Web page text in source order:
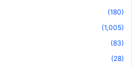
(180)
(1,005)
(83)
(28)